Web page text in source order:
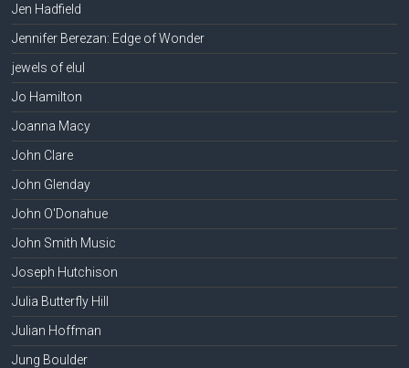
Jen Hadfield
Jennifer Berezan: Edge of Wonder
jewels of elul
Jo Hamilton
Joanna Macy
John Clare
John Glenday
John O'Donahue
John Smith Music
Joseph Hutchison
Julia Butterfly Hill
Julian Hoffman
Jung Boulder